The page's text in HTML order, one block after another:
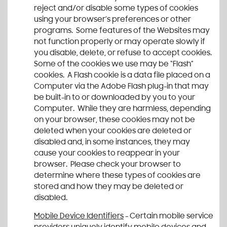
reject and/or disable some types of cookies
using your browser’s preferences or other
programs. Some features of the Websites may
not function properly or may operate slowly if
you disable, delete, or refuse to accept cookies.
Some of the cookies we use may be “Flash”
cookies. A Flash cookie is a data file placed on a
Computer via the Adobe Flash plug-in that may
be built-in to or downloaded by you to your
Computer. While they are harmless, depending
on your browser, these cookies may not be
deleted when your cookies are deleted or
disabled and, in some instances, they may
cause your cookies to reappear in your
browser. Please check your browser to
determine where these types of cookies are
stored and how they may be deleted or
disabled.
Mobile Device Identifiers - Certain mobile service